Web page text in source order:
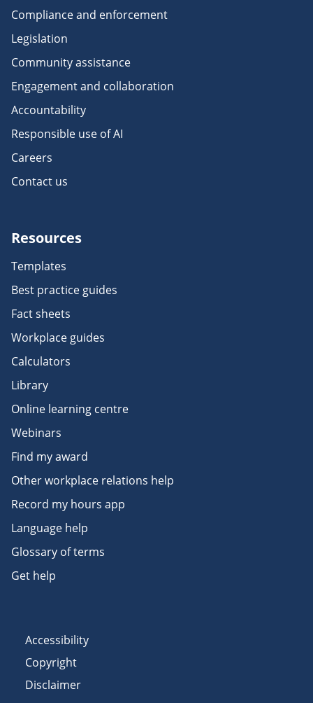
Compliance and enforcement
Legislation
Community assistance
Engagement and collaboration
Accountability
Responsible use of AI
Careers
Contact us
Resources
Templates
Best practice guides
Fact sheets
Workplace guides
Calculators
Library
Online learning centre
Webinars
Find my award
Other workplace relations help
Record my hours app
Language help
Glossary of terms
Get help
Accessibility
Copyright
Disclaimer